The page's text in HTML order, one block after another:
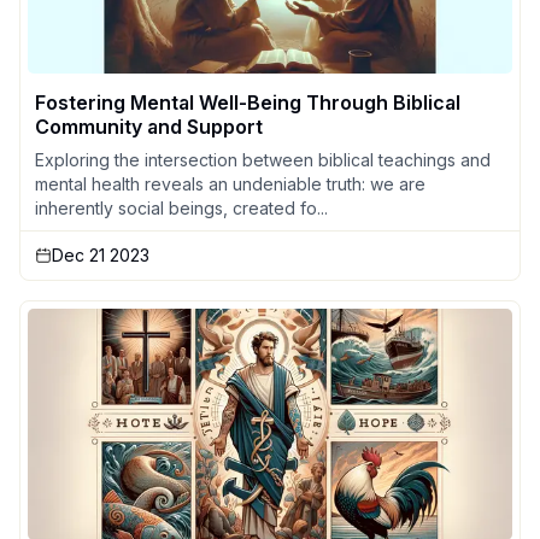
Fostering Mental Well-Being Through Biblical
Community and Support
Exploring the intersection between biblical teachings and
mental health reveals an undeniable truth: we are
inherently social beings, created fo...
Dec 21 2023